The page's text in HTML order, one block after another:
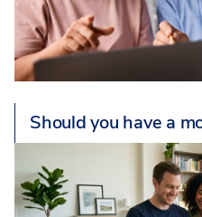
Should you have a